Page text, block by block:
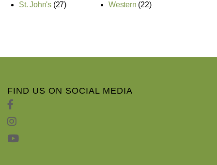
St. John's (27) Western (22)
FIND US ON SOCIAL MEDIA